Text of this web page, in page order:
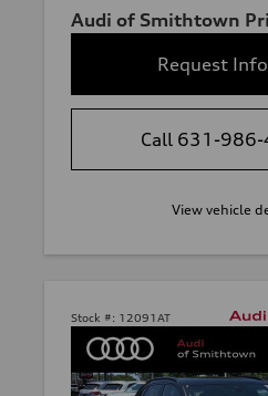
Audi of Smithtown
Request
Call 631-
View vehicle
Stock #: 12091AT